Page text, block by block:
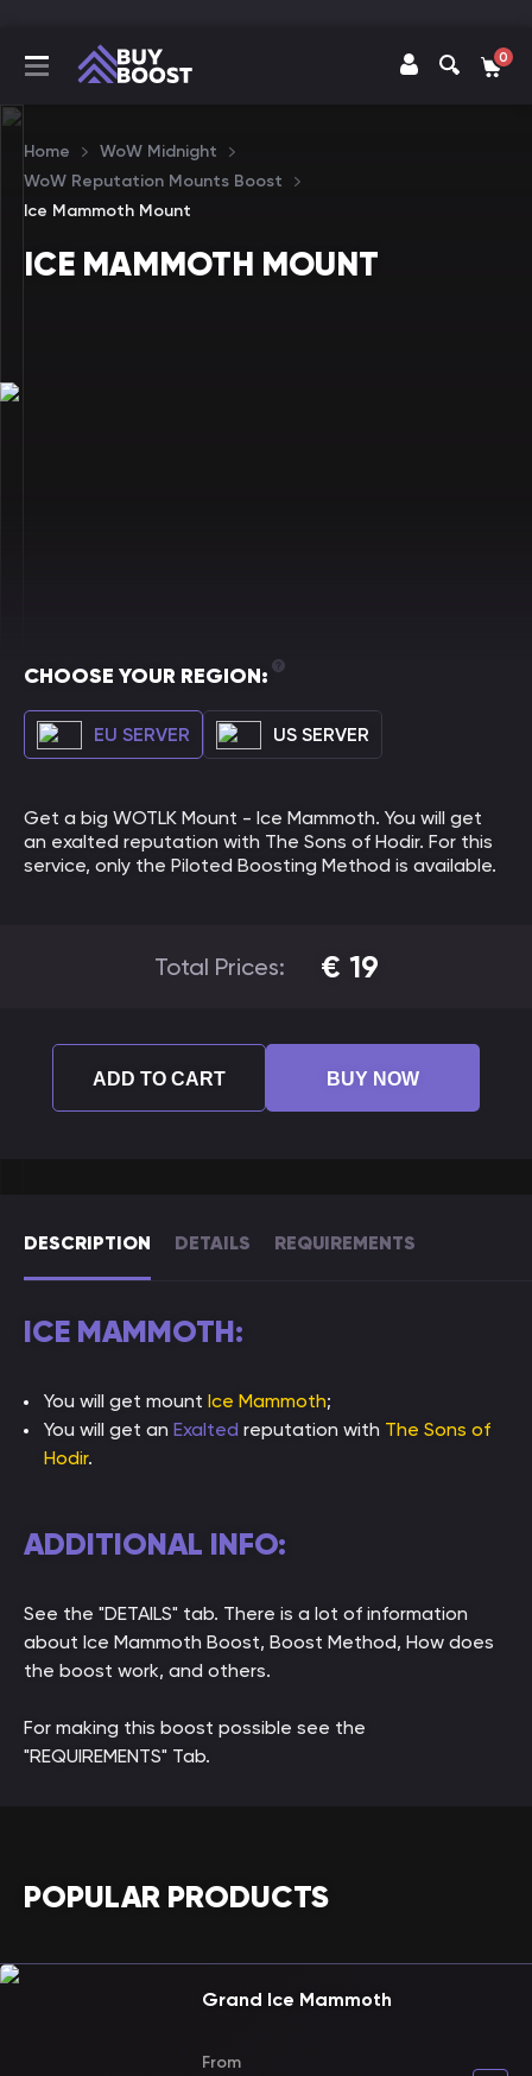
0
Home
WoW Midnight
WoW Reputation Mounts Boost
Ice Mammoth Mount
ICE MAMMOTH MOUNT
DESCRIPTION DETAILS REQUIREMENTS
ICE MAMMOTH:
You will get mount Ice Mammoth;
You will get an Exalted reputation with The Sons of
Hodir.
ADDITIONAL INFO:
See the "DETAILS" tab. There is a lot of information
about Ice Mammoth Boost, Boost Method, How does
the boost work, and others.
For making this boost possible see the
"REQUIREMENTS" Tab.
CHOOSE YOUR REGION:
EU SERVER US SERVER
Get a big WOTLK Mount - Ice Mammoth. You will get
an exalted reputation with The Sons of Hodir. For this
service, only the Piloted Boosting Method is available.
Total Prices: € 19
ADD TO CART BUY NOW
POPULAR PRODUCTS
Grand Ice Mammoth
From